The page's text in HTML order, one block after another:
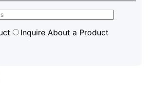
Inquire About a Product